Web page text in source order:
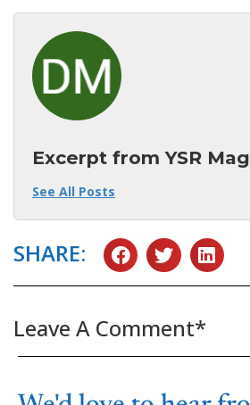
Excerpt from YSR
See All Posts
SHARE:
Leave A Comment*